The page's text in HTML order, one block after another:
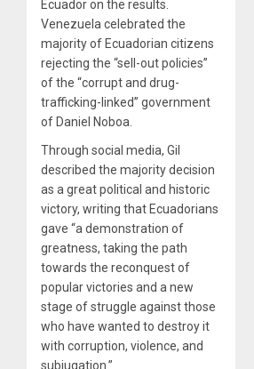
Ecuador on the results.
Venezuela celebrated the
majority of Ecuadorian citizens
rejecting the “sell-out policies”
of the “corrupt and drug-
trafficking-linked” government
of Daniel Noboa.
Through social media, Gil
described the majority decision
as a great political and historic
victory, writing that Ecuadorians
gave “a demonstration of
greatness, taking the path
towards the reconquest of
popular victories and a new
stage of struggle against those
who have wanted to destroy it
with corruption, violence, and
subjugation.”